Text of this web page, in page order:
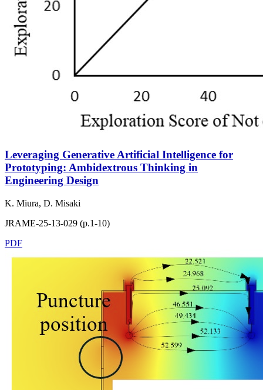
Leveraging Generative Artificial Intelligence for
Prototyping: Ambidextrous Thinking in
Engineering Design
K. Miura, D. Misaki
JRAME-25-13-029 (p.1-10)
PDF